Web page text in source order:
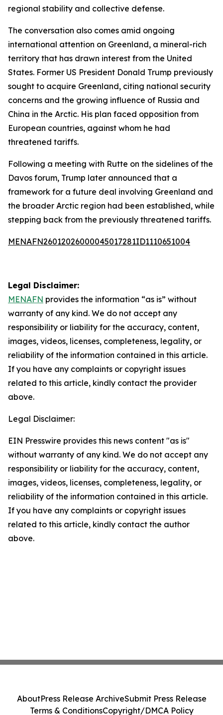
regional stability and collective defense.
The conversation also comes amid ongoing
international attention on Greenland, a mineral-rich
territory that has drawn interest from the United
States. Former US President Donald Trump previously
sought to acquire Greenland, citing national security
concerns and the growing influence of Russia and
China in the Arctic. His plan faced opposition from
European countries, against whom he had
threatened tariffs.
Following a meeting with Rutte on the sidelines of the
Davos forum, Trump later announced that a
framework for a future deal involving Greenland and
the broader Arctic region had been established, while
stepping back from the previously threatened tariffs.
MENAFN26012026000045017281ID1110651004
Legal Disclaimer:
MENAFN provides the information “as is” without
warranty of any kind. We do not accept any
responsibility or liability for the accuracy, content,
images, videos, licenses, completeness, legality, or
reliability of the information contained in this article.
If you have any complaints or copyright issues
related to this article, kindly contact the provider
above.
Legal Disclaimer:
EIN Presswire provides this news content "as is"
without warranty of any kind. We do not accept any
responsibility or liability for the accuracy, content,
images, videos, licenses, completeness, legality, or
reliability of the information contained in this article.
If you have any complaints or copyright issues
related to this article, kindly contact the author
above.
AboutPress Release ArchiveSubmit Press Release
Terms & ConditionsCopyright/DMCA Policy